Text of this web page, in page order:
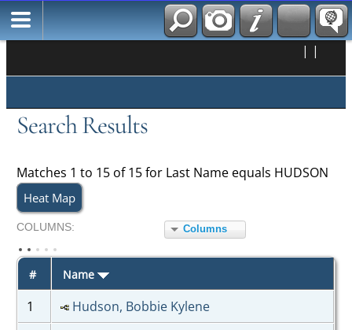
| |
Search Results
Matches 1 to 15 of 15 for Last Name equals HUDSON
Heat Map
COL UMNS: Columns
# Name
1
Hudson, Bobbie Kylene